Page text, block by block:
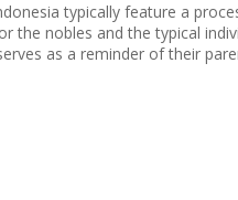
typically feature a
the nobles and the typical
as a reminder of their